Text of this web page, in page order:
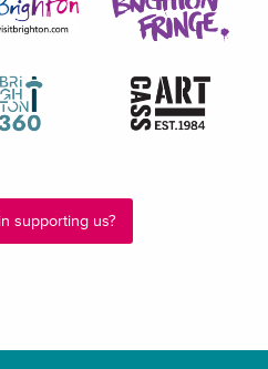
supporting us?